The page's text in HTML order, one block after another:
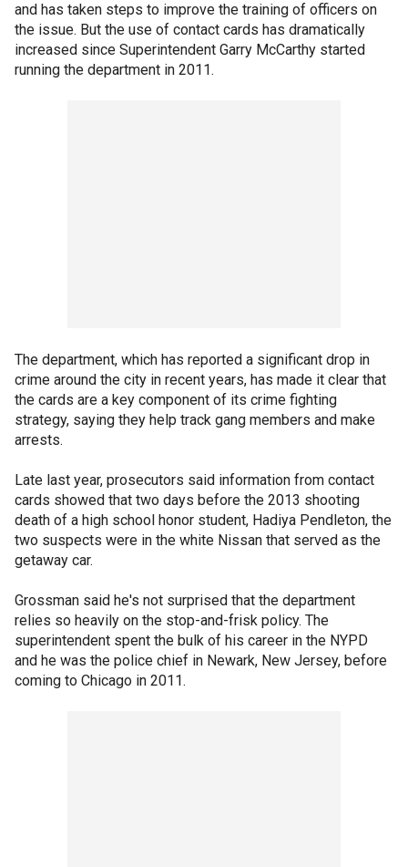
and has taken steps to improve the training of officers on
the issue. But the use of contact cards has dramatically
increased since Superintendent Garry McCarthy started
running the department in 2011.
The department, which has reported a significant drop in
crime around the city in recent years, has made it clear that
the cards are a key component of its crime fighting
strategy, saying they help track gang members and make
arrests.
Late last year, prosecutors said information from contact
cards showed that two days before the 2013 shooting
death of a high school honor student, Hadiya Pendleton, the
two suspects were in the white Nissan that served as the
getaway car.
Grossman said he's not surprised that the department
relies so heavily on the stop-and-frisk policy. The
superintendent spent the bulk of his career in the NYPD
and he was the police chief in Newark, New Jersey, before
coming to Chicago in 2011.